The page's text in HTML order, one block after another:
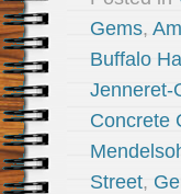
Gems,
Buffalo
Jenneret-
Concrete
Street,